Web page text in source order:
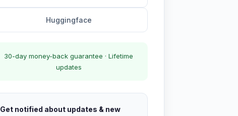
Huggingface
30-day money-back guarantee · Lifetime
updates
Get notified about updates & new